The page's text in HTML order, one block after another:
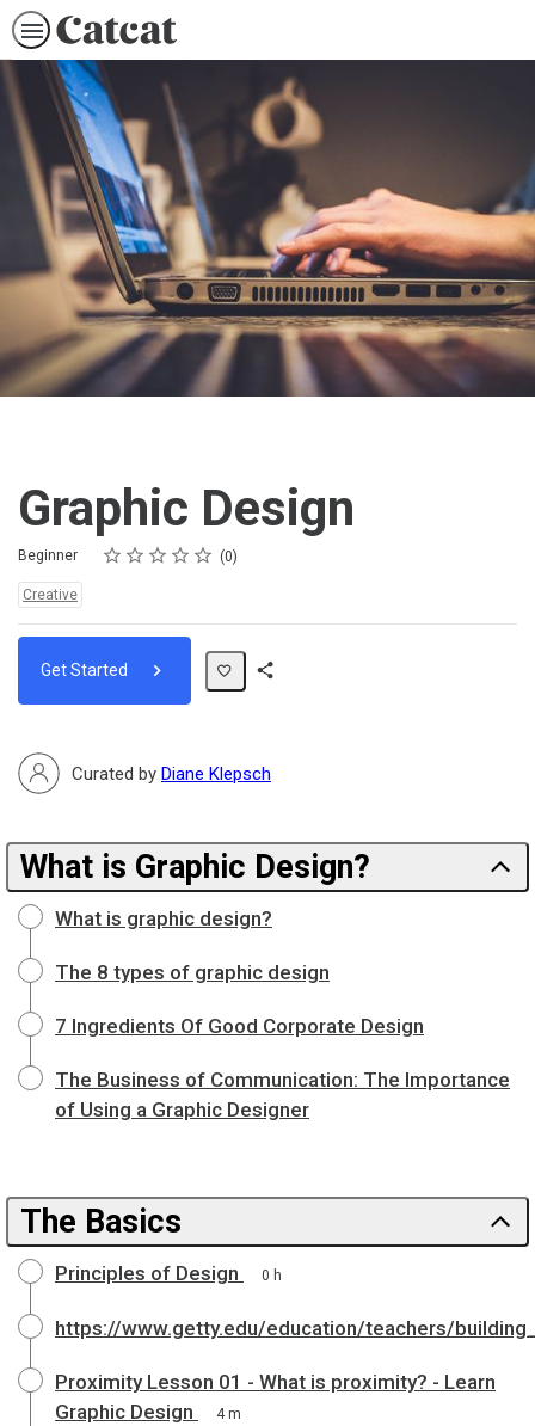
Graphic Design
Difficulty
Beginner Rating
1 star
2 stars
3 stars
4 stars
5 stars
Average rating: 0 0
No reviews
Topics:
Creative
Get Started
Curated by Diane Klepsch
What is Graphic Design?
What is graphic design?
The 8 types of graphic design
7 Ingredients Of Good Corporate Design
The Business of Communication: The Importance
of Using a Graphic Designer
The Basics
Principles of Design 0 h
https://www.getty.edu/education/teachers/
Proximity Lesson 01 - What is proximity? - Learn
Graphic Design
4 m